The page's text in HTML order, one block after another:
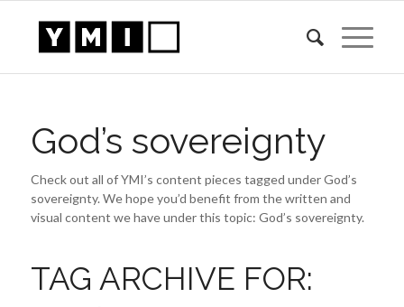
God’s sovereignty
Check out all of YMI’s content pieces tagged under God’s
sovereignty. We hope you’d benefit from the written and
visual content we have under this topic: God’s sovereignty.
TAG ARCHIVE FOR: